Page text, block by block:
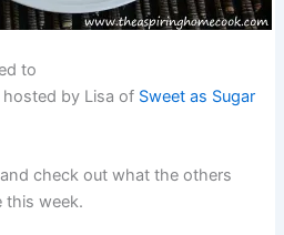
to
hosted by Lisa of Sweet as Sugar
check out what the others
this week.